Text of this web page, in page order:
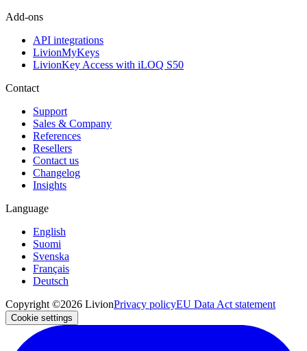
Add-ons
API integrations
LivionMyKeys
LivionKey Access with iLOQ S50
Contact
Support
Sales & Company
References
Resellers
Contact us
Changelog
Insights
Language
English
Suomi
Svenska
Français
Deutsch
Copyright ©2026 LivionPrivacy policyEU Data Act statement
Cookie settings